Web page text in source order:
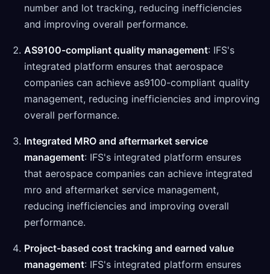
number and lot tracking, reducing inefficiencies
and improving overall performance.
AS9100-compliant quality management: IFS's
integrated platform ensures that aerospace
companies can achieve as9100-compliant quality
management, reducing inefficiencies and improving
overall performance.
Integrated MRO and aftermarket service
management: IFS's integrated platform ensures
that aerospace companies can achieve integrated
mro and aftermarket service management,
reducing inefficiencies and improving overall
performance.
Project-based cost tracking and earned value
management: IFS's integrated platform ensures